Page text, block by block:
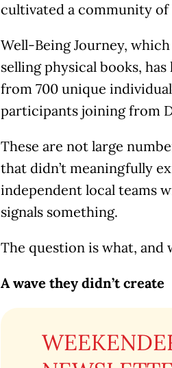
cultivated a community of
Well-Being Journey,
selling physical books,
from 700 unique
participants joining from
These are not large
that didn’t meaningfully
independent local teams
signals something.
The question is what, and
A wave they didn’t create